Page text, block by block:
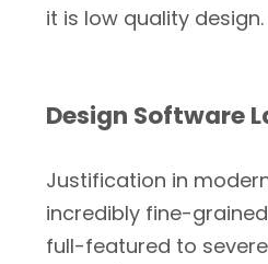
it is low quality design.
Design Software
Justification in
incredibly fine-
full-featured to